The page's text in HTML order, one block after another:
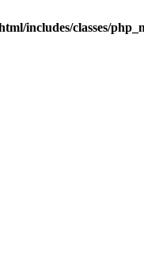
includes/classes/